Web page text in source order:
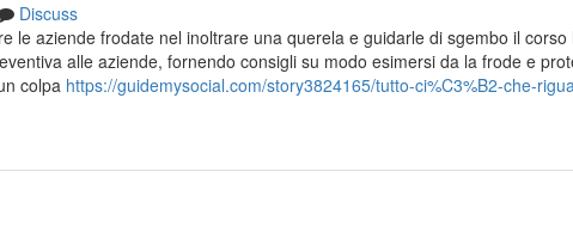
Discuss
le aziende frodate nel inoltrare una querela e guidarle di sgembo il corso
alle aziende, fornendo consigli su modo esimersi da la frode e
colpa https://guidemysocial.com/story3824165/tutto-ci%C3%B2-che-